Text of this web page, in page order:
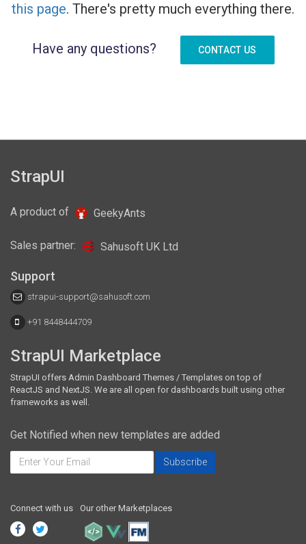
this page. There's pretty much everything there.
Have any questions? CONTACT US
StrapUI
A product of GeekyAnts
Sales partner: Sahusoft UK Ltd
Support
strapui-support@sahusoft.com
+91 8448444709
StrapUI Marketplace
StrapUI offers Admin Dashboard Themes / Templates on top of
ReactJS and NextJS. We are all open for dashboards built using other
frameworks as well.
Get Notified when new templates are added
Connect with us Our other Marketplaces